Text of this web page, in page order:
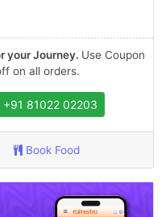
your Journey. Use Coupon
on all orders.
+91 81022 02203
Book Food